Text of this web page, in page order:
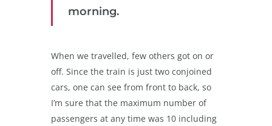
morning.
When we travelled, few others got on or
off. Since the train is just two conjoined
cars, one can see from front to back, so
I’m sure that the maximum number of
passengers at any time was 10 including